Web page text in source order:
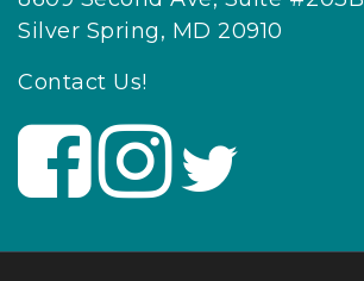
Silver Spring, MD 20910
Contact Us!
V
s
t
s
t
t